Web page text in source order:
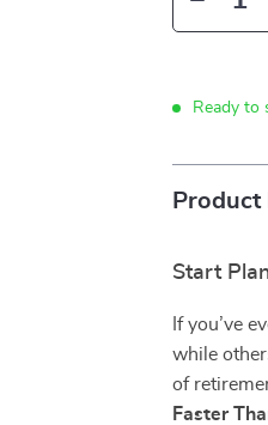
Ready to
Start
If you’ve
while
of
Faster